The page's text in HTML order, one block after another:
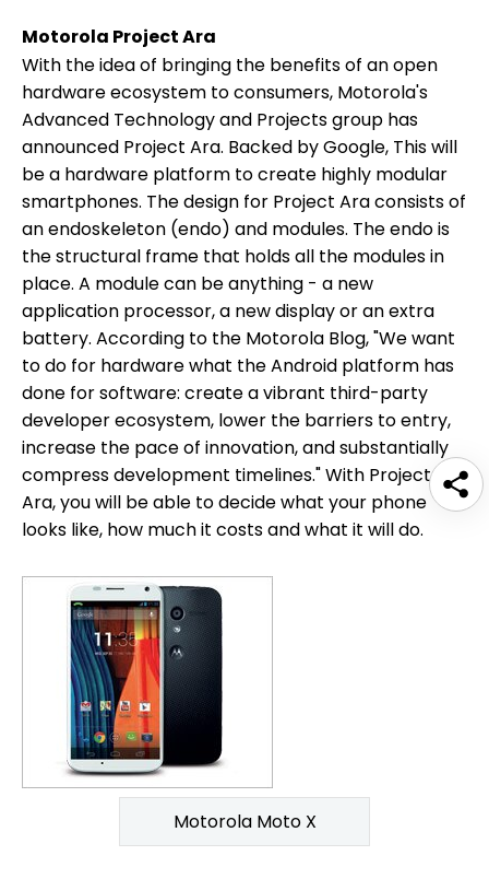
Motorola Project Ara
With the idea of bringing the benefits of an open
hardware ecosystem to consumers, Motorola's
Advanced Technology and Projects group has
announced Project Ara. Backed by Google, This will
be a hardware platform to create highly modular
smartphones. The design for Project Ara consists of
an endoskeleton (endo) and modules. The endo is
the structural frame that holds all the modules in
place. A module can be anything - a new
application processor, a new display or an extra
battery. According to the Motorola Blog, "We want
to do for hardware what the Android platform has
done for software: create a vibrant third-party
developer ecosystem, lower the barriers to entry,
increase the pace of innovation, and substantially
compress development timelines." With Project
Ara, you will be able to decide what your phone
looks like, how much it costs and what it will do.
Motorola Moto X